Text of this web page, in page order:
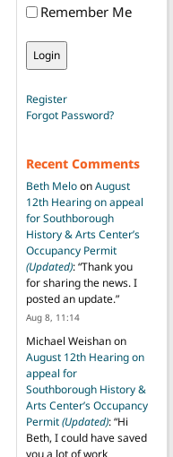
Remember Me
Register
Forgot Password?
Recent Comments
Beth MeloonAugust
12th Hearing on appeal
for Southborough
History & Arts Center’s
Occupancy Permit
(Updated): “Thank you
for sharing the news. I
posted an update.”
Aug 8, 11:14
Michael Weishanon
August 12th Hearing on
appeal for
Southborough History &
Arts Center’s Occupancy
Permit(Updated): “Hi
Beth, I could have saved